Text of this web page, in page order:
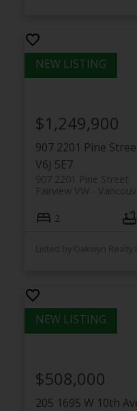
907 2201 Pine
V6J 5E7
907 2201 Pine Street
Fairview VW
$1,249,900
2
Listed by Oakwyn Realty
205 1695 W 10th
$508,000